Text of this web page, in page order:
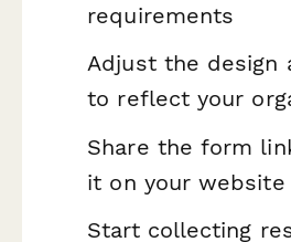
requirements
Adjust the design
to reflect your
Share the form
it on your website
Start collecting